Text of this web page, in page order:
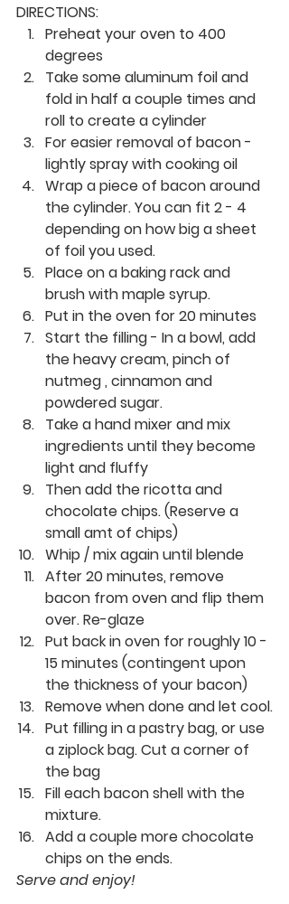
DIRECTIONS:
Preheat your oven to 400
degrees
Take some aluminum foil and
fold in half a couple times and
roll to create a cylinder
For easier removal of bacon -
lightly spray with cooking oil
Wrap a piece of bacon around
the cylinder. You can fit 2 - 4
depending on how big a sheet
of foil you used.
Place on a baking rack and
brush with maple syrup.
Put in the oven for 20 minutes
Start the filling - In a bowl, add
the heavy cream, pinch of
nutmeg , cinnamon and
powdered sugar.
Take a hand mixer and mix
ingredients until they become
light and fluffy
Then add the ricotta and
chocolate chips. (Reserve a
small amt of chips)
Whip / mix again until blende
After 20 minutes, remove
bacon from oven and flip them
over. Re-glaze
Put back in oven for roughly 10 -
15 minutes (contingent upon
the thickness of your bacon)
Remove when done and let cool.
Put filling in a pastry bag, or use
a ziplock bag. Cut a corner of
the bag
Fill each bacon shell with the
mixture.
Add a couple more chocolate
chips on the ends.
Serve and enjoy!